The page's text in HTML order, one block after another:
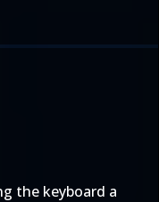
the keyboard a